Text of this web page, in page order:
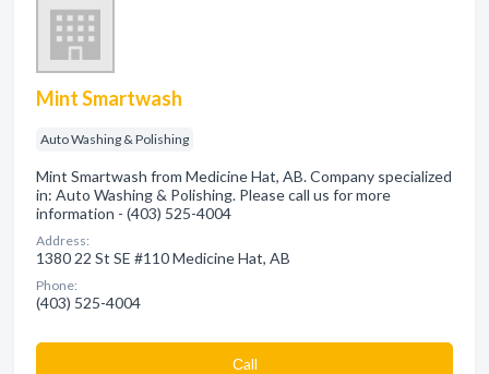
Mint Smartwash
Auto Washing & Polishing
Mint Smartwash from Medicine Hat, AB. Company specialized
in: Auto Washing & Polishing. Please call us for more
information - (403) 525-4004
Address:
1380 22 St SE #110 Medicine Hat, AB
Phone:
(403) 525-4004
Сall